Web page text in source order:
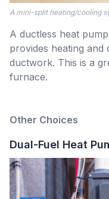
A mini-split heating/cooling
A ductless heat
provides heating
ductwork. This is a
furnace.
Other Choices
Dual-Fuel Heat